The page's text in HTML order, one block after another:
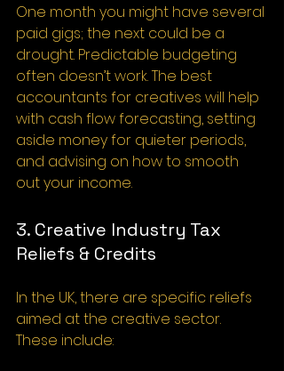
One month you might have several
paid gigs; the next could be a
drought. Predictable budgeting
often doesn’t work. The best
accountants for creatives will help
with cash flow forecasting, setting
aside money for quieter periods,
and advising on how to smooth
out your income.
3. Creative Industry Tax
Reliefs & Credits
In the UK, there are specific reliefs
aimed at the creative sector.
These include: